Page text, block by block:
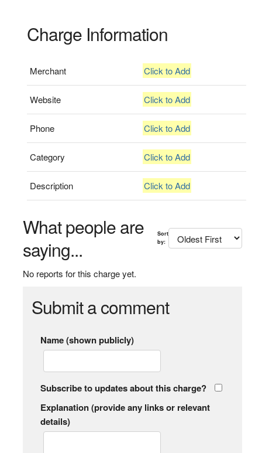
Charge Information
Merchant Click to Add
Website Click to Add
Phone Click to Add
Category Click to Add
Description Click to Add
What people are
saying...
Sort
by:
No reports for this charge yet.
Submit a comment
Name (shown publicly)
Subscribe to updates about this charge?
Explanation (provide any links or relevant
details)